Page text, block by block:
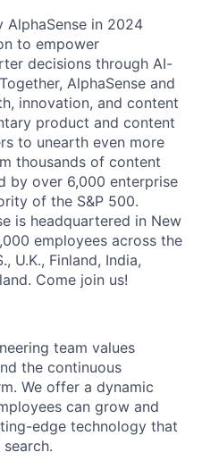
AlphaSense in 2024
to empower
decisions through AI-
AlphaSense and
innovation, and content
product and content
to unearth even more
thousands of content
by over 6,000 enterprise
of the S&P 500.
is headquartered in New
employees across the
U.K., Finland, India,
Come join us!
team values
the continuous
We offer a dynamic
can grow and
edge technology that